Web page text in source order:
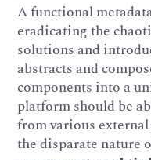
A functional
eradicating the
solutions and
abstracts and
components into a
platform should be
from various
the disparate nature